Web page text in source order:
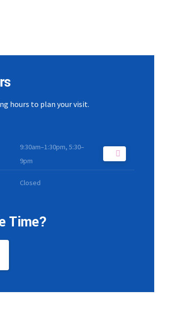
hours to plan your visit.
9:30am–1:30pm, 5:30–
9pm
Closed
Time?